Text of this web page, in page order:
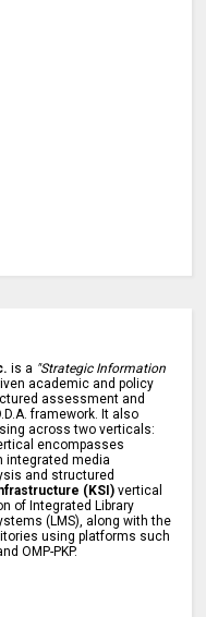
is a "Strategic Information
academic and policy
assessment and
framework. It also
across two verticals:
encompasses
integrated media
and structured
(KSI) vertical
of Integrated Library
(LMS), along with the
using platforms such
OMP-PKP.